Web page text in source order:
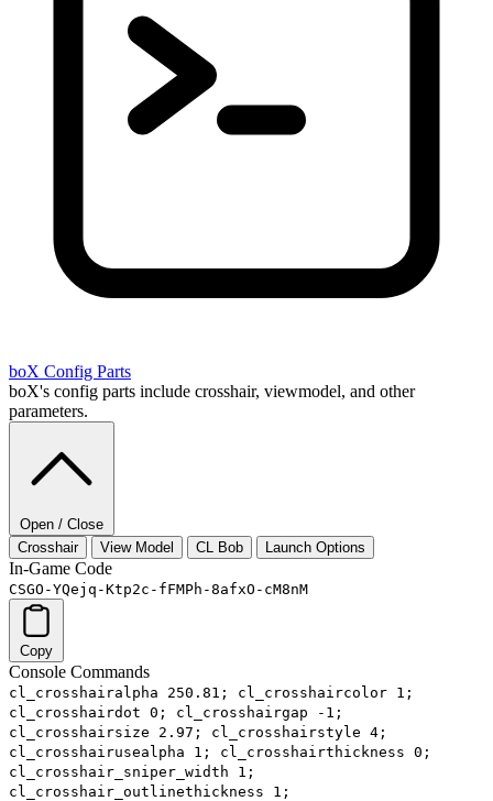
boX Config Parts
boX's config parts include crosshair, viewmodel, and other
parameters.
Open / Close
Crosshair
View Model CL Bob Launch Options
In-Game Code
CSGO-YQejq-Ktp2c-fFMPh-8afxO-cM8nM
Copy
Console Commands
cl_crosshairalpha 250.81; cl_crosshaircolor 1;
cl_crosshairdot 0; cl_crosshairgap -1;
cl_crosshairsize 2.97; cl_crosshairstyle 4;
cl_crosshairusealpha 1; cl_crosshairthickness 0;
cl_crosshair_sniper_width 1;
cl_crosshair_outlinethickness 1;